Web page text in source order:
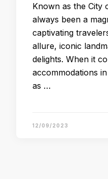
Known as the City
always been a
captivating
allure, iconic
delights. When it
accommodations
as …
12/09/2023